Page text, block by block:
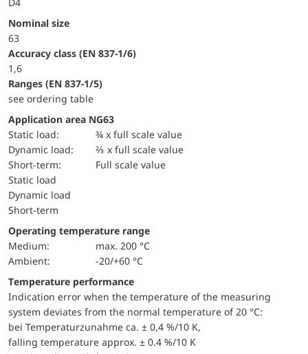
Nominal size
63
accuracy class (EN 837-1/6)
1,6
ranges (EN 837-1/5)
see ordering table
Application area NG63
static load:
¾ x full scale value
dynamic load:
⅔ x full scale value
short-term:
Full scale value
static load
dynamic load
short-term
Operating temperature range
Medium:
max. 200 °C
Ambient:
-20/+60 °C
Temperature performance
Indication error when the temperature of the measuring
system deviates from the normal temperature of 20 °C:
bei Temperaturzunahme ca. ± 0,4 %/10 K,
falling temperature approx. ± 0.4 %/10 K